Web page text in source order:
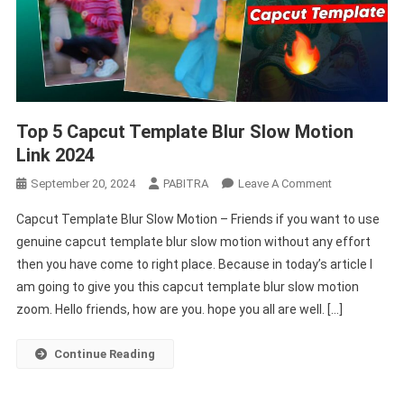
Top 5 Capcut Template Blur Slow Motion
Link 2024
September 20, 2024 PABITRA Leave A CommentOn
5
Capcut
Template
Blur
Slow
Capcut Template Blur Slow Motion – Friends if you want to use
genuine capcut template blur slow motion without any effort
then you have come to right place. Because in today’s article I
am going to give you this capcut template blur slow motion
zoom. Hello friends, how are you. hope you all are well. […]
Continue Reading